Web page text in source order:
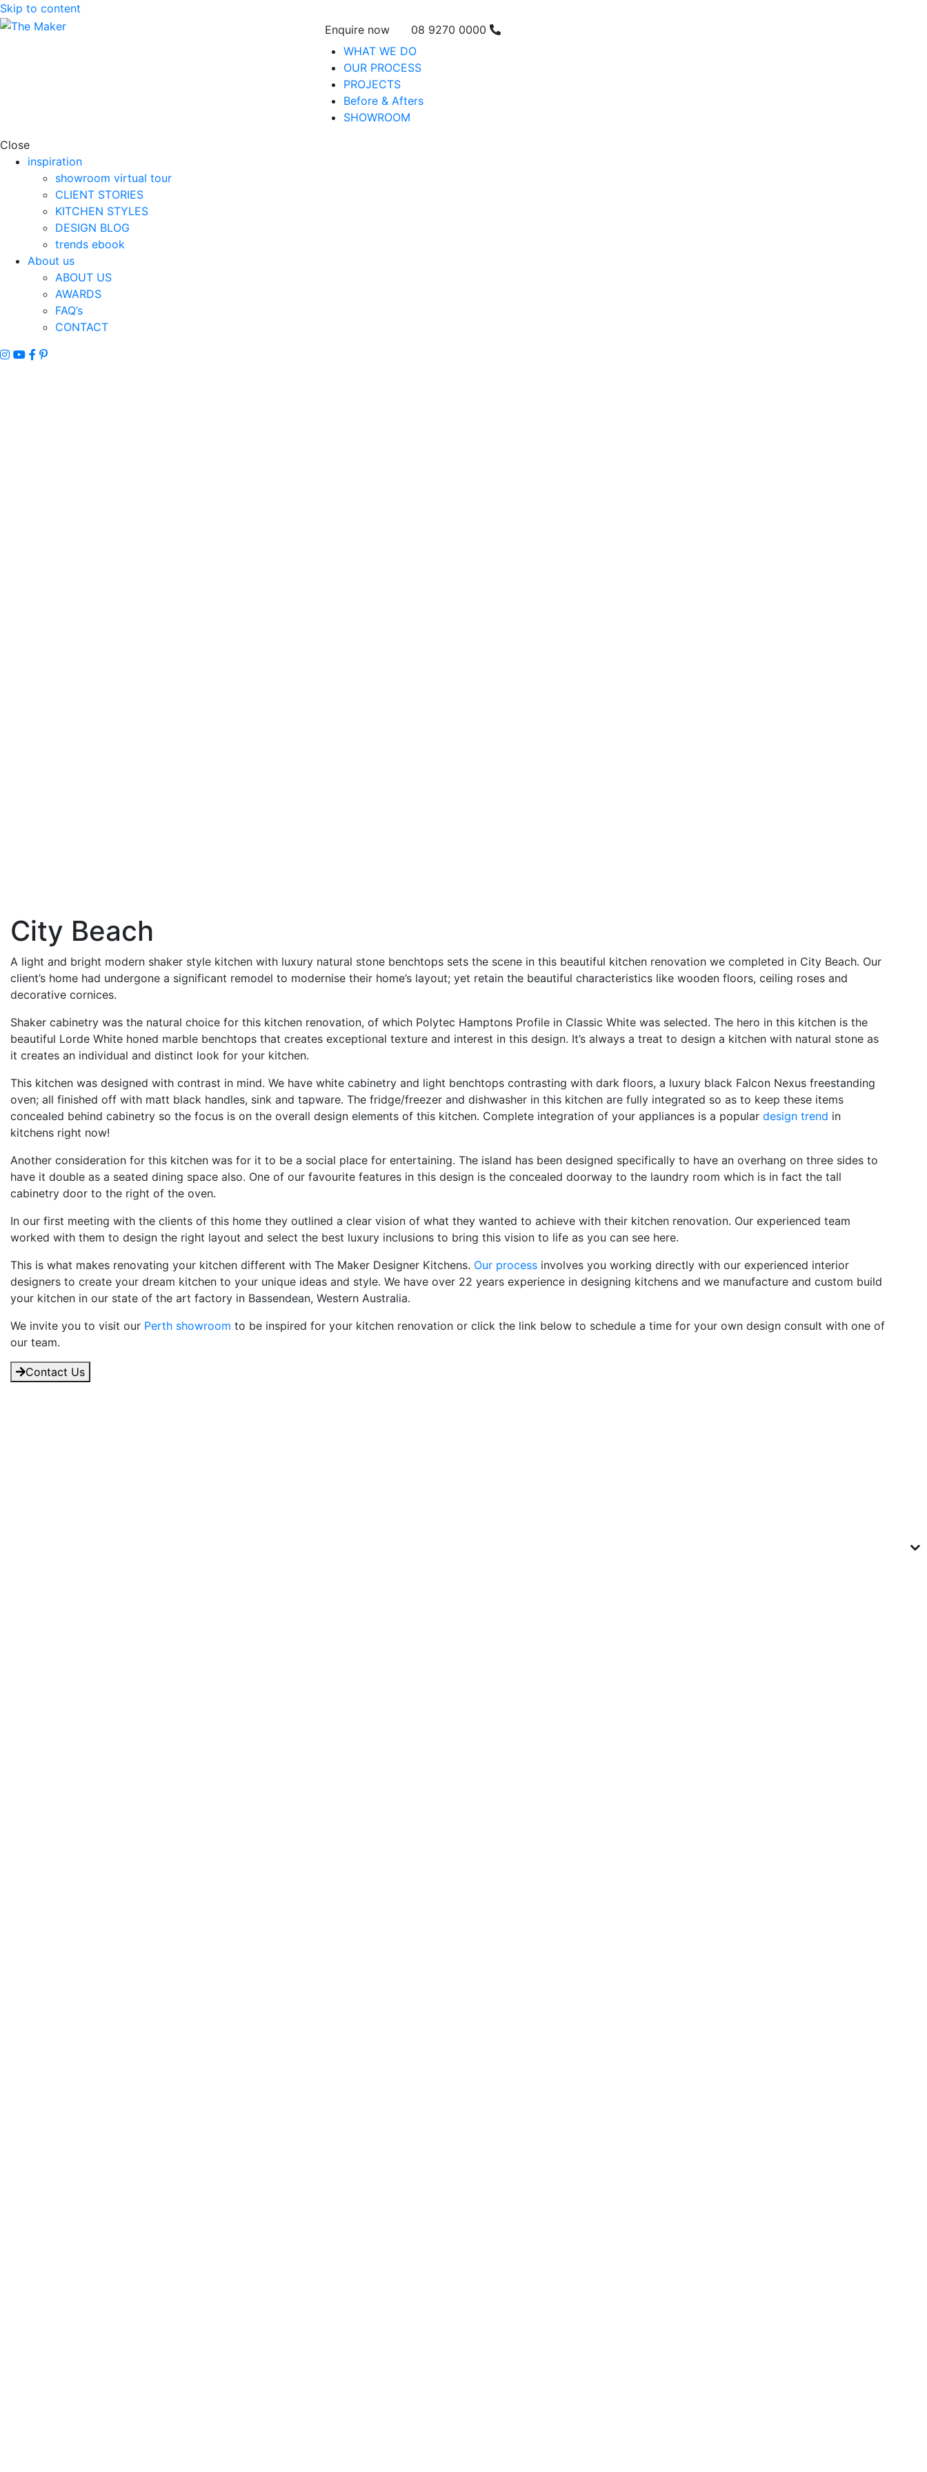
Skip to content
Enquire now
08 9270 0000
WHAT WE DO
OUR PROCESS
PROJECTS
Before & Afters
SHOWROOM
Close
inspiration
showroom virtual tour
CLIENT STORIES
KITCHEN STYLES
DESIGN BLOG
trends ebook
About us
ABOUT US
AWARDS
FAQ’s
CONTACT
City Beach
A light and bright modern shaker style kitchen with luxury natural stone benchtops sets the scene in this beautiful kitchen renovation we completed in City Beach. Our
client’s home had undergone a significant remodel to modernise their home’s layout; yet retain the beautiful characteristics like wooden floors, ceiling roses and
decorative cornices.
Shaker cabinetry was the natural choice for this kitchen renovation, of which Polytec Hamptons Profile in Classic White was selected. The hero in this kitchen is the
beautiful Lorde White honed marble benchtops that creates exceptional texture and interest in this design. It’s always a treat to design a kitchen with natural stone as
it creates an individual and distinct look for your kitchen.
This kitchen was designed with contrast in mind. We have white cabinetry and light benchtops contrasting with dark floors, a luxury black Falcon Nexus freestanding
oven; all finished off with matt black handles, sink and tapware. The fridge/freezer and dishwasher in this kitchen are fully integrated so as to keep these items
concealed behind cabinetry so the focus is on the overall design elements of this kitchen. Complete integration of your appliances is a popular design trend in
kitchens right now!
Another consideration for this kitchen was for it to be a social place for entertaining. The island has been designed specifically to have an overhang on three sides to
have it double as a seated dining space also. One of our favourite features in this design is the concealed doorway to the laundry room which is in fact the tall
cabinetry door to the right of the oven.
In our first meeting with the clients of this home they outlined a clear vision of what they wanted to achieve with their kitchen renovation. Our experienced team
worked with them to design the right layout and select the best luxury inclusions to bring this vision to life as you can see here.
This is what makes renovating your kitchen different with The Maker Designer Kitchens. Our process involves you working directly with our experienced interior
designers to create your dream kitchen to your unique ideas and style. We have over 22 years experience in designing kitchens and we manufacture and custom build
your kitchen in our state of the art factory in Bassendean, Western Australia.
We invite you to visit our Perth showroom to be inspired for your kitchen renovation or click the link below to schedule a time for your own design consult with one of
our team.
Contact Us